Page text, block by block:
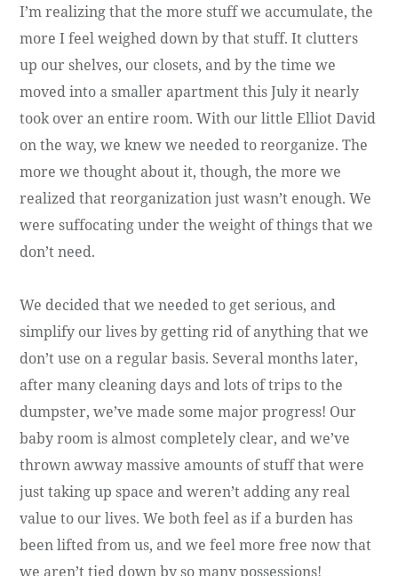
I’m realizing that the more stuff we accumulate, the
more I feel weighed down by that stuff. It clutters
up our shelves, our closets, and by the time we
moved into a smaller apartment this July it nearly
took over an entire room. With our little Elliot David
on the way, we knew we needed to reorganize. The
more we thought about it, though, the more we
realized that reorganization just wasn’t enough. We
were suffocating under the weight of things that we
don’t need.
We decided that we needed to get serious, and
simplify our lives by getting rid of anything that we
don’t use on a regular basis. Several months later,
after many cleaning days and lots of trips to the
dumpster, we’ve made some major progress! Our
baby room is almost completely clear, and we’ve
thrown awway massive amounts of stuff that were
just taking up space and weren’t adding any real
value to our lives. We both feel as if a burden has
been lifted from us, and we feel more free now that
we aren’t tied down by so many possessions!